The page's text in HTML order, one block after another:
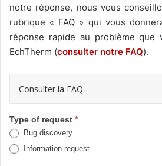
notre réponse, nous vous
rubrique « FAQ » qui vous
réponse rapide au problème que
EchTherm (consulter notre FAQ).
Consulter la FAQ
EchTherm
-
Demande
Type of request *
Bug discovery
Information request